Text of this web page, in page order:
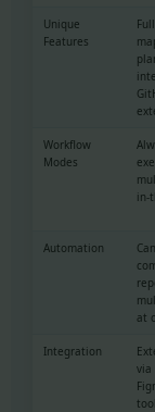
Unique
Features
Workflow
Modes
in-
Automation
at
Integration
via